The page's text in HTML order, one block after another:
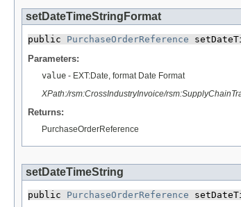
setDateTimeStringFormat
public PurchaseOrderReference
Parameters:
value - EXT:Date, format Date Format
XPath:/rsm:CrossIndustryInvoice/
Returns:
PurchaseOrderReference
setDateTimeString
public PurchaseOrderReference